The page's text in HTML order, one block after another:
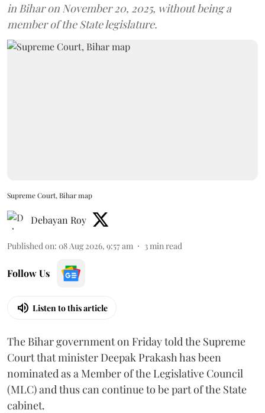
in Bihar on November 20, 2025, without being a
member of the State legislature.
Supreme Court, Bihar map
Debayan Roy
Published on: 08 Aug 2026, 9:57 am 3min read
Follow Us
Listen to this article
The Bihar government on Friday told the Supreme
Court that minister Deepak Prakash has been
nominated as a Member of the Legislative Council
(MLC) and thus can continue to be part of the State
cabinet.